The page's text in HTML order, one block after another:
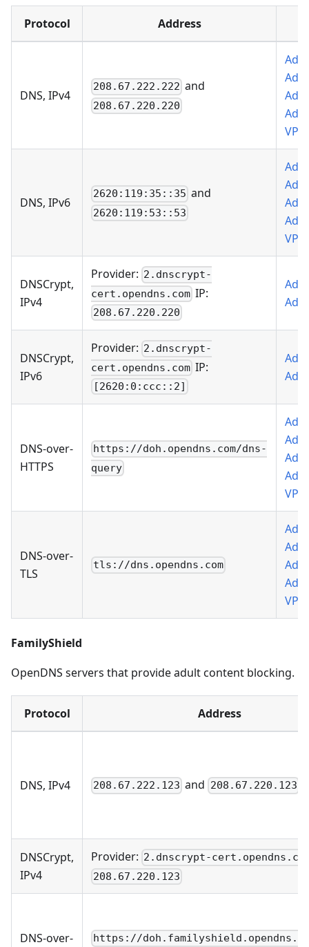
Protocol Address
DNS, IPv4
208.67.222.222 and
208.67.220.220
Add
Add
VPN
DNS, IPv6
2620:119:35::35 and
2620:119:53::53
Add
Add
VPN
DNSCrypt,
IPv4
Provider: 2.dnscrypt-
cert.opendns.com IP:
208.67.220.220
Add
DNSCrypt,
IPv6
Provider: 2.dnscrypt-
cert.opendns.com IP:
[2620:0:ccc::2]
Add
DNS-over-
HTTPS
https://doh.opendns.com/dns-
query
Add
Add
VPN
DNS-over-
TLS
tls://dns.opendns.com
Add
Add
VPN
FamilyShield
OpenDNS servers that provide adult content blocking.
Protocol Address
DNS, IPv4 208.67.222.123 and 208.67.220.123
DNSCrypt,
IPv4
Provider: 2.dnscrypt-
208.67.220.123
DNS-over-
https://